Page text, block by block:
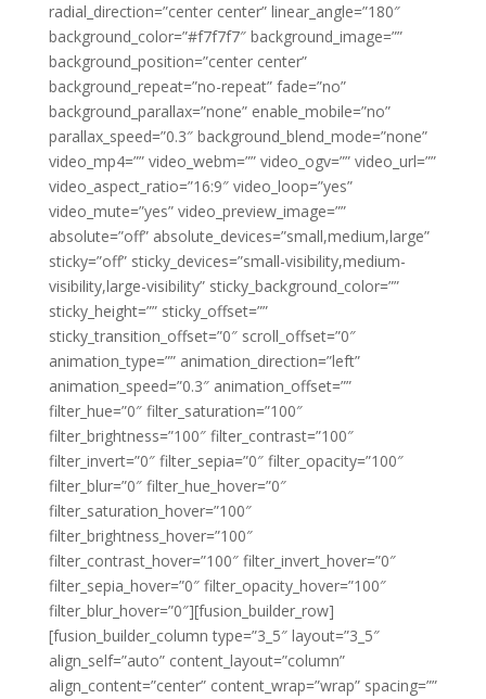
radial_direction=”center center” linear_angle=”180″
background_color=”#f7f7f7″ background_image=””
background_position=”center center”
background_repeat=”no-repeat” fade=”no”
background_parallax=”none” enable_mobile=”no”
parallax_speed=”0.3″ background_blend_mode=”none”
video_mp4=”” video_webm=”” video_ogv=”” video_url=””
video_aspect_ratio=”16:9″ video_loop=”yes”
video_mute=”yes” video_preview_image=””
absolute=”off” absolute_devices=”small,medium,large”
sticky=”off” sticky_devices=”small-visibility,medium-
visibility,large-visibility” sticky_background_color=””
sticky_height=”” sticky_offset=””
sticky_transition_offset=”0″ scroll_offset=”0″
animation_type=”” animation_direction=”left”
animation_speed=”0.3″ animation_offset=””
filter_hue=”0″ filter_saturation=”100″
filter_brightness=”100″ filter_contrast=”100″
filter_invert=”0″ filter_sepia=”0″ filter_opacity=”100″
filter_blur=”0″ filter_hue_hover=”0″
filter_saturation_hover=”100″
filter_brightness_hover=”100″
filter_contrast_hover=”100″ filter_invert_hover=”0″
filter_sepia_hover=”0″ filter_opacity_hover=”100″
filter_blur_hover=”0″][fusion_builder_row]
[fusion_builder_column type=”3_5″ layout=”3_5″
align_self=”auto” content_layout=”column”
align_content=”center” content_wrap=”wrap” spacing=””